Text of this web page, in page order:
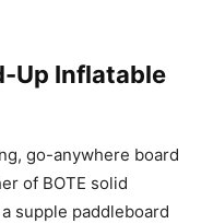
Up Inflatable
go-anywhere board
of BOTE solid
supple paddleboard